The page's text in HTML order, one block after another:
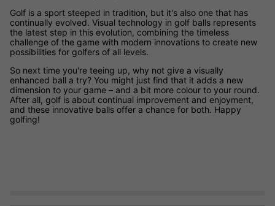
Golf is a sport steeped in tradition, but it's also one that has
continually evolved. Visual technology in golf balls represents
the latest step in this evolution, combining the timeless
challenge of the game with modern innovations to create new
possibilities for golfers of all levels.
So next time you're teeing up, why not give a visually
enhanced ball a try? You might just find that it adds a new
dimension to your game – and a bit more colour to your round.
After all, golf is about continual improvement and enjoyment,
and these innovative balls offer a chance for both. Happy
golfing!